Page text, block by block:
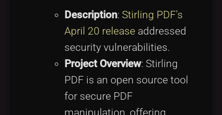
Description: Stirling PDF’s
April 20 release addressed
security vulnerabilities.
Project Overview: Stirling
PDF is an open source tool
for secure PDF